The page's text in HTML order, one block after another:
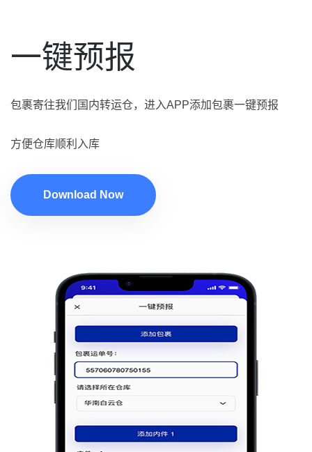
一键预报
包裹寄往我们国内转运仓，进入APP添加包裹一键预报
方便仓库顺利入库
Download Now